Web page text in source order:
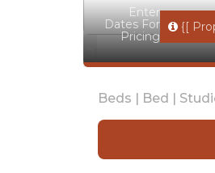
Enter
Dates For
Pricing
{[
Beds | Bed |